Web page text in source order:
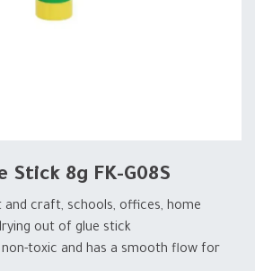
Stick 8g FK-G08S
and craft, schools, offices, home
out of glue stick
toxic and has a smooth flow for